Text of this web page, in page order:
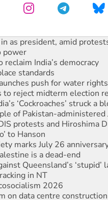
reclaim India’s democracy
standards
push for water rights
to reject midterm election
‘Cockroaches’ struck a
of Pakistan-administered
protests and Hiroshima
to Hanson
marks July 26
is a dead-end
Queensland’s ‘stupid’
in NT
2026
data centre construction
as NSW Police drop
Glencore be refused its